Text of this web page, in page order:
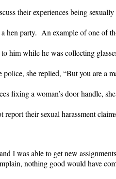
their experiences being
hen party. An example of one of
him while he was collecting
she replied, “But you are a
fixing a woman’s door handle,
their sexual harassment
I was able to get new
nothing good would have